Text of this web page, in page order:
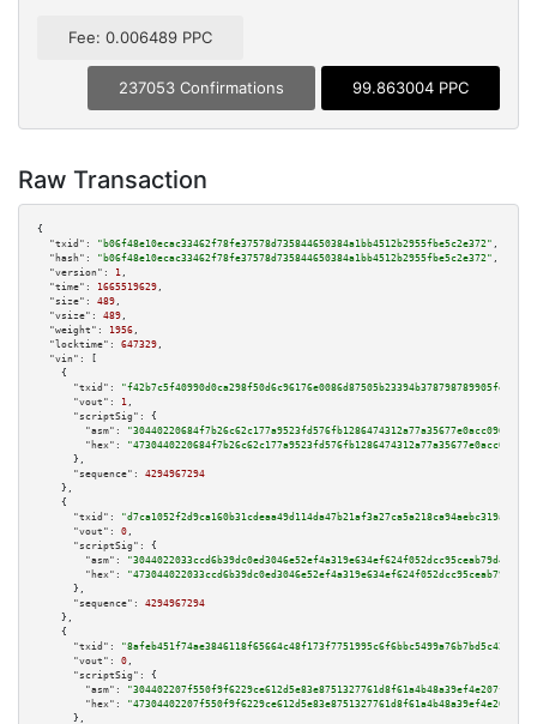
Fee: 0.006489 PPC
237053 Confirmations 99.863004 PPC
Raw Transaction
{
"txid":
"b06f48e10ecac33462f78fe37578d735844650384a1bb4512b2955fbe5c2e372" ,
"hash":
"b06f48e10ecac33462f78fe37578d735844650384a1bb4512b2955fbe5c2e372" ,
"version":
1 ,
"time":
1665519629 ,
"size":
489 ,
"vsize":
489 ,
"weight":
1956 ,
"locktime":
647329 ,
"vin":
[
    {
"txid":
"f42b7c5f40990d0ca298f50d6c96176e0086d87505b23394b378798789905fe0"
"vout":
1 ,
"scriptSig":
{
"asm":
"hex":
      },
"sequence":
4294967294
    },
    {
"txid":
"d7ca1052f2d9ca160b31cdeaa49d114da47b21af3a27ca5a218ca94aebc319ae"
"vout":
0 ,
"scriptSig":
{
"asm":
"hex":
      },
"sequence":
4294967294
    },
    {
"txid":
"8afeb451f74ae3846118f65664c48f173f7751995c6f6bbc5499a76b7bd5c42e"
"vout":
0 ,
"scriptSig":
{
"asm":
"hex":
      },